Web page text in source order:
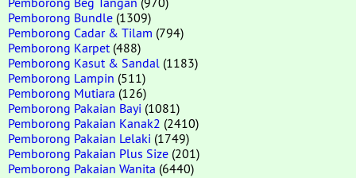
Pemborong Bundle (1309)
Pemborong Cadar & Tilam (794)
Pemborong Karpet (488)
Pemborong Kasut & Sandal (1183)
Pemborong Lampin (511)
Pemborong Mutiara (126)
Pemborong Pakaian Bayi (1081)
Pemborong Pakaian Kanak2 (2410)
Pemborong Pakaian Lelaki (1749)
Pemborong Pakaian Plus Size (201)
Pemborong Pakaian Wanita (6440)